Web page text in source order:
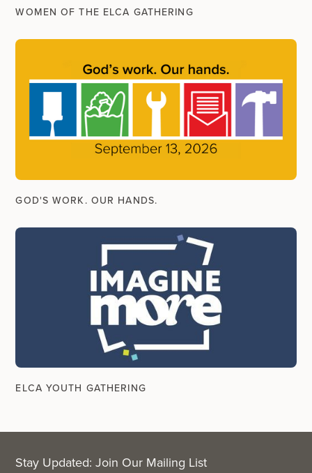
WOMEN OF THE ELCA GATHERING
GOD'S WORK. OUR HANDS.
ELCA YOUTH GATHERING
Stay Updated: Join Our Mailing List